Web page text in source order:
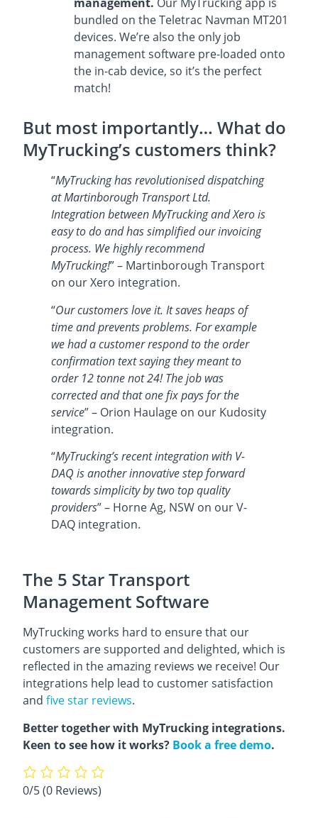
bundled on the Teletrac Navman MT201
devices. We’re also the only job
management software pre-loaded onto
the in-cab device, so it’s the perfect
match!
But most importantly… What do
MyTrucking’s customers think?
“MyTrucking has revolutionised dispatching
at Martinborough Transport Ltd.
Integration between MyTrucking and Xero is
easy to do and has simplified our invoicing
process. We highly recommend
MyTrucking!” – Martinborough Transport
on our Xero integration.
“Our customers love it. It saves heaps of
time and prevents problems. For example
we had a customer respond to the order
confirmation text saying they meant to
order 12 tonne not 24! The job was
corrected and that one fix pays for the
service” – Orion Haulage on our Kudosity
integration.
“MyTrucking’s recent integration with V-
DAQ is another innovative step forward
towards simplicity by two top quality
providers” – Horne Ag, NSW on our V-
DAQ integration.
The 5 Star Transport
Management Software
MyTrucking works hard to ensure that our
customers are supported and delighted, which is
reflected in the amazing reviews we receive! Our
integrations help lead to customer satisfaction
and five star reviews.
Better together with MyTrucking integrations.
Keen to see how it works? Book a free demo.
0/5(0 Reviews)